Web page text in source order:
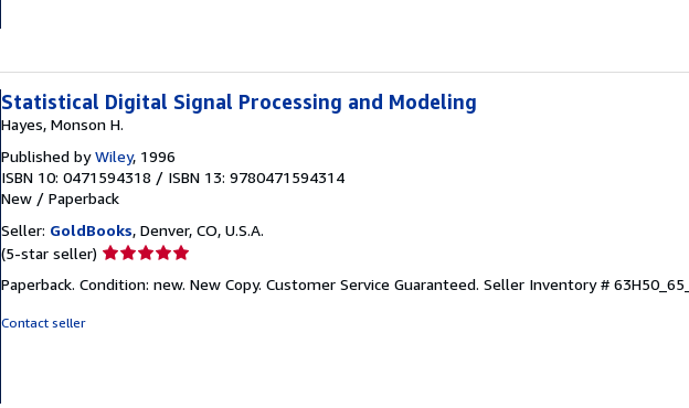
Statistical Digital Signal Processing and Modeling
Hayes, Monson H.
Published byWiley, 1996
ISBN 10: 0471594318 / ISBN 13: 9780471594314
New / Paperback
Seller: GoldBooks, Denver, CO, U.S.A.
(5-star seller) Seller
5
Paperback. Condition: new. New Copy. Customer Service Guaranteed. Seller Inventory #
Contact seller